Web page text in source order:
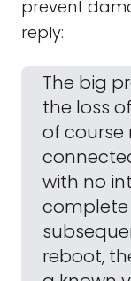
prevent
reply:
The big
the loss
of course
with no
reboot,